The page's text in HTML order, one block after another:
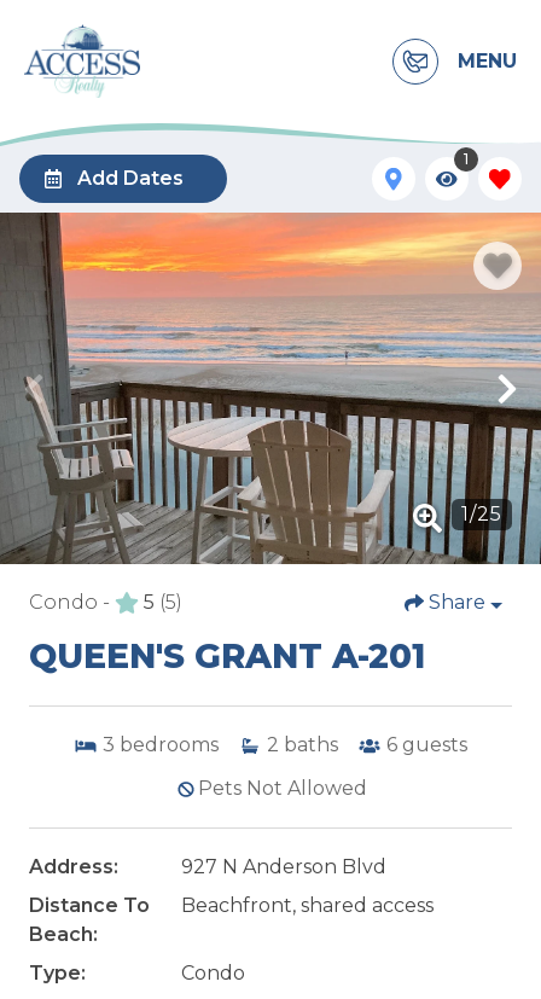
MENU
Add Dates
1
1 /25
Condo - 5 (5) Share
QUEEN'S GRANT A-201
3 bedrooms 2 baths 6 guests
Pets Not Allowed
Address:
927 N Anderson Blvd
Distance To
Beach:
Beachfront, shared access
Type:
Condo